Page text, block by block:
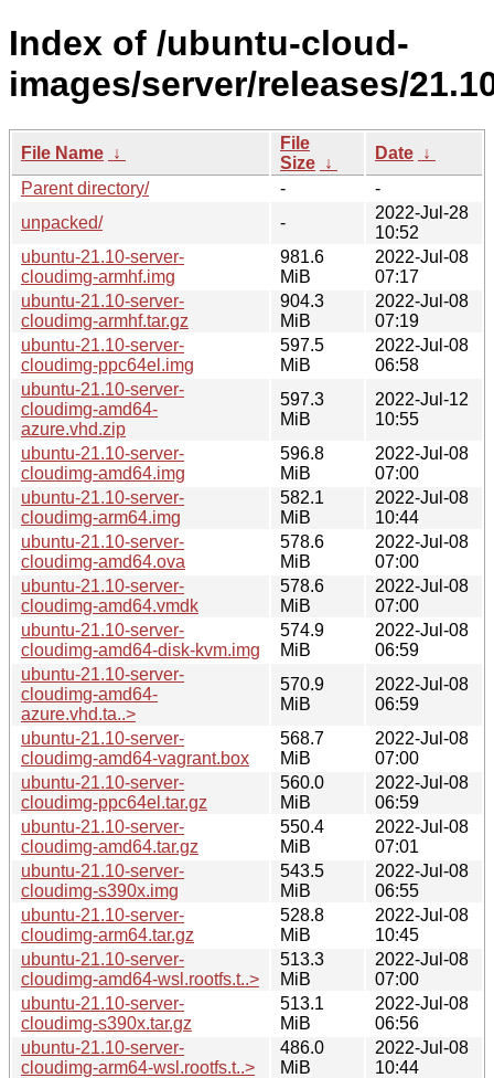
Index of /ubuntu-cloud-
images/server/releases/
File Name ↓
File
Size ↓
Date ↓
Parent directory/
-
-
unpacked/
-
2022-Jul-28
10:52
ubuntu-21.10-server-
cloudimg-armhf.img
981.6
MiB
2022-Jul-08
07:17
ubuntu-21.10-server-
cloudimg-armhf.tar.gz
904.3
MiB
2022-Jul-08
07:19
ubuntu-21.10-server-
cloudimg-ppc64el.img
597.5
MiB
2022-Jul-08
06:58
ubuntu-21.10-server-
cloudimg-amd64-
azure.vhd.zip
597.3
MiB
2022-Jul-12
10:55
ubuntu-21.10-server-
cloudimg-amd64.img
596.8
MiB
2022-Jul-08
07:00
ubuntu-21.10-server-
cloudimg-arm64.img
582.1
MiB
2022-Jul-08
10:44
ubuntu-21.10-server-
cloudimg-amd64.ova
578.6
MiB
2022-Jul-08
07:00
ubuntu-21.10-server-
cloudimg-amd64.vmdk
578.6
MiB
2022-Jul-08
07:00
ubuntu-21.10-server-
cloudimg-amd64-disk-kvm.img
574.9
MiB
2022-Jul-08
06:59
ubuntu-21.10-server-
cloudimg-amd64-
azure.vhd.ta..>
570.9
MiB
2022-Jul-08
06:59
ubuntu-21.10-server-
cloudimg-amd64-vagrant.box
568.7
MiB
2022-Jul-08
07:00
ubuntu-21.10-server-
cloudimg-ppc64el.tar.gz
560.0
MiB
2022-Jul-08
06:59
ubuntu-21.10-server-
cloudimg-amd64.tar.gz
550.4
MiB
2022-Jul-08
07:01
ubuntu-21.10-server-
cloudimg-s390x.img
543.5
MiB
2022-Jul-08
06:55
ubuntu-21.10-server-
cloudimg-arm64.tar.gz
528.8
MiB
2022-Jul-08
10:45
ubuntu-21.10-server-
cloudimg-amd64-wsl.rootfs.t..>
513.3
MiB
2022-Jul-08
07:00
ubuntu-21.10-server-
cloudimg-s390x.tar.gz
513.1
MiB
2022-Jul-08
06:56
ubuntu-21.10-server-
cloudimg-arm64-wsl.rootfs.t..>
486.0
MiB
2022-Jul-08
10:44